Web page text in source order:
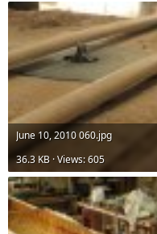
June 10, 2010 060.jpg
36.3 KB · Views: 605